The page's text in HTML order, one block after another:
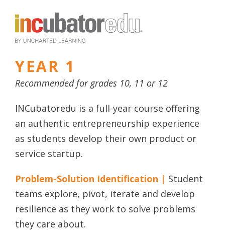
YEAR 1
Recommended for grades 10, 11 or 12
INCubatoredu is a full-year course offering
an authentic entrepreneurship experience
as students develop their own product or
service startup.
Problem-Solution Identification | Student
teams explore, pivot, iterate and develop
resilience as they work to solve problems
they care about.